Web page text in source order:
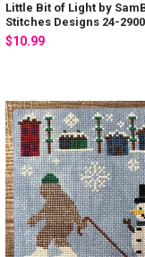
Little Bit of Light by
Stitches Designs 24-2900
$10.99